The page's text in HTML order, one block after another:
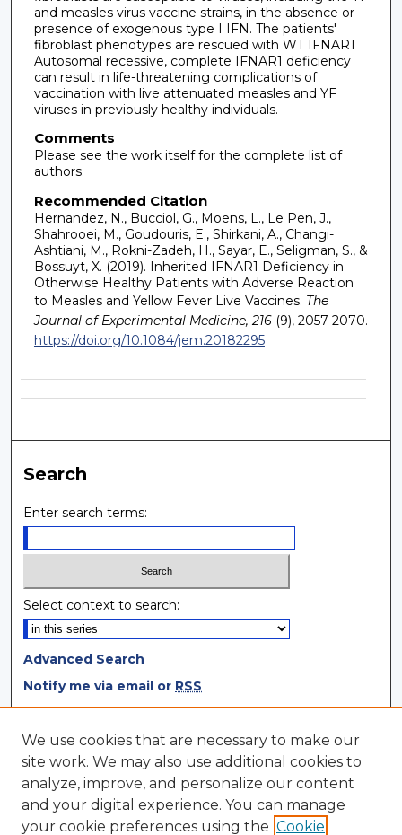
and measles virus vaccine strains, in the absence or
presence of exogenous type I IFN. The patients'
fibroblast phenotypes are rescued with WT IFNAR1
Autosomal recessive, complete IFNAR1 deficiency
can result in life-threatening complications of
vaccination with live attenuated measles and YF
viruses in previously healthy individuals.
Comments
Please see the work itself for the complete list of
authors.
Recommended Citation
Hernandez, N., Bucciol, G., Moens, L., Le Pen, J.,
Shahrooei, M., Goudouris, E., Shirkani, A., Changi-
Ashtiani, M., Rokni-Zadeh, H., Sayar, E., Seligman, S., &
Bossuyt, X. (2019). Inherited IFNAR1 Deficiency in
Otherwise Healthy Patients with Adverse Reaction
to Measles and Yellow Fever Live Vaccines. The
Journal of Experimental Medicine, 216(9), 2057-2070.
https://doi.org/10.1084/jem.20182295
Search
Enter search terms:
Select context to search:
Advanced Search
Notify me via email or RSS
Browse
Collections
Disciplines
Authors
We use cookies that are necessary to make our
site work. We may also use additional cookies to
analyze, improve, and personalize our content
and your digital experience. You can manage
your cookie preferences using the Cookie